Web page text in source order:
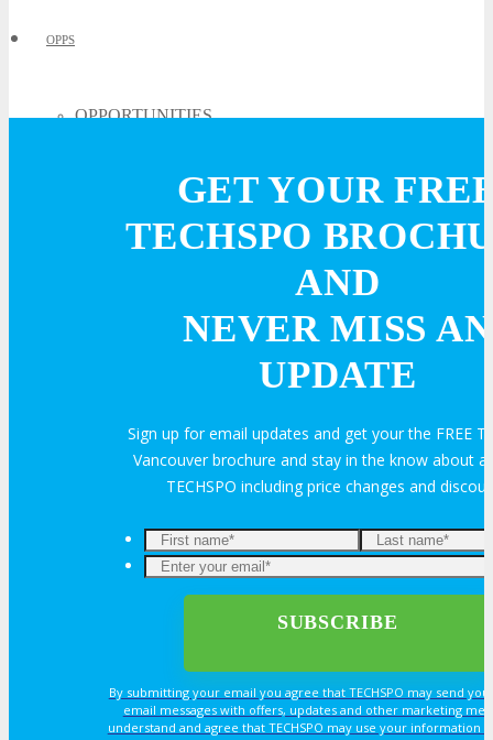
OPPS
OPPORTUNITIES
Volunteer
GET YOUR
TECHSPO
AND
NEVER MISS AN
UPDATE
Sign up for email updates and get your the FREE
Vancouver brochure and stay in the know about
TECHSPO including price changes and
By submitting your email you agree that TECHSPO may send
email messages with offers, updates and other marketing
understand and agree that TECHSPO may use your information